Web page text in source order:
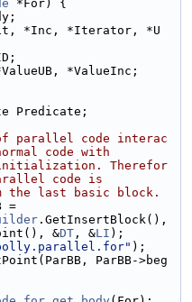
*For) {
*Inc, *Iterator, *U
*ValueInc;
Predicate;
parallel code interac
code with
Therefor
code is
the last basic block.
=
&DT , &LI );
);
ParBB->beg